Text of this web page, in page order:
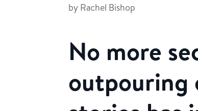
by Rachel Bishop
No more
outpouring